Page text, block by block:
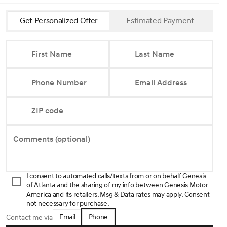
Get Personalized Offer Estimated Payment
First Name Last Name
Phone Number Email Address
ZIP code
Comments (optional)
I consent to automated calls/texts from or on behalf Genesis
of Atlanta and the sharing of my info between Genesis Motor
America and its retailers. Msg & Data rates may apply. Consent
not necessary for purchase.
Contact me via
Email Phone